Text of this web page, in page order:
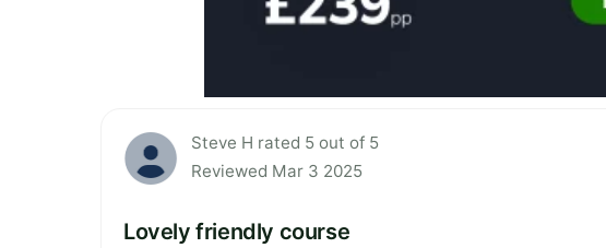
Steve H rated 5 out of 5
Reviewed Mar 3 2025
Lovely friendly course